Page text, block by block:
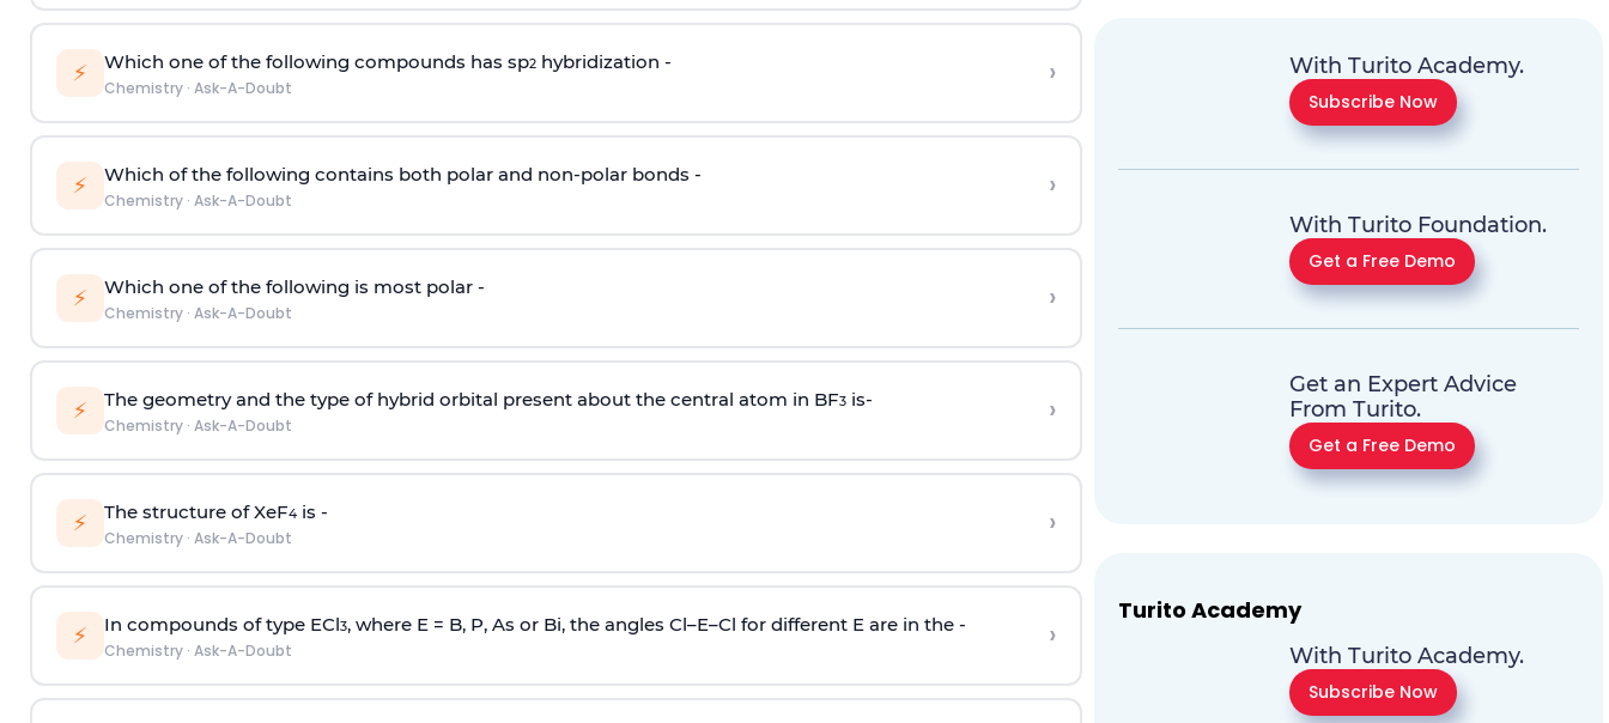
⚡ Which one of the following compounds has sp2hybridization -
Chemistry· Ask-A-Doubt ›
⚡ Which of the following contains both polar and non-polar bonds -
Chemistry· Ask-A-Doubt ›
⚡ Which one of the following is most polar -
Chemistry· Ask-A-Doubt ›
⚡ The geometry and the type of hybrid orbital present about the central atom in BF3is-
Chemistry· Ask-A-Doubt ›
⚡ The structure of XeF4is -
Chemistry· Ask-A-Doubt ›
⚡ In compounds of type ECl3, where E = B, P, As or Bi, the angles Cl–E–Cl for different E are in the -
Chemistry· Ask-A-Doubt ›
With Turito Academy.
Subscribe Now
With Turito Foundation.
Get a Free Demo
Get an Expert Advice
From Turito.
Get a Free Demo
Turito Academy
With Turito Academy.
Subscribe Now